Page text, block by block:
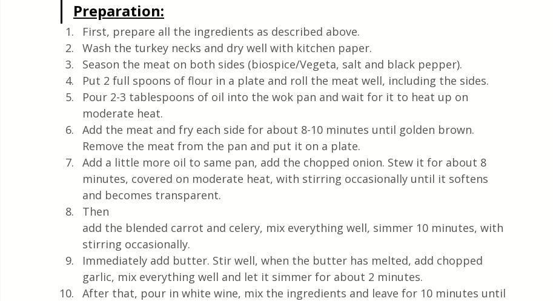
Preparation:
First, prepare all the ingredients as described above.
Wash the turkey necks and dry well with kitchen paper.
Season the meat on both sides (biospice/Vegeta, salt and black pepper).
Put 2 full spoons of flour in a plate and roll the meat well, including the sides.
Pour 2-3 tablespoons of oil into the wok pan and wait for it to heat up on
moderate heat.
Add the meat and fry each side for about 8-10 minutes until golden brown.
Remove the meat from the pan and put it on a plate.
Add a little more oil to same pan, add the chopped onion. Stew it for about 8
minutes, covered on moderate heat, with stirring occasionally until it softens
and becomes transparent.
Then
add the blended carrot and celery, mix everything well, simmer 10 minutes, with
stirring occasionally.
Immediately add butter. Stir well, when the butter has melted, add chopped
garlic, mix everything well and let it simmer for about 2 minutes.
After that, pour in white wine, mix the ingredients and leave for 10 minutes until